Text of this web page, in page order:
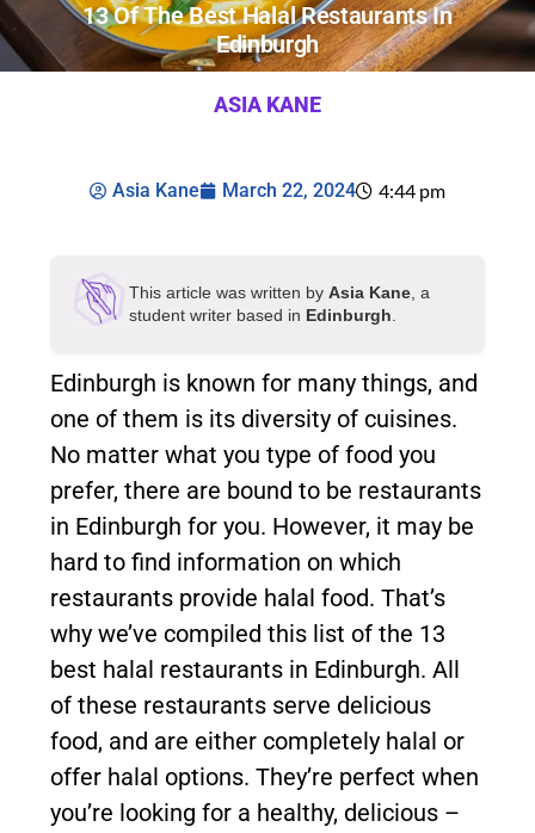
13 Of The Best Halal Restaurants In
Edinburgh
ASIA KANE
Asia Kane March 22, 2024 4:44 pm
This article was written by Asia Kane , a
student writer based in Edinburgh
Edinburgh is known for many things, and
one of them is its diversity of cuisines.
No matter what you type of food you
prefer, there are bound to be restaurants
in Edinburgh for you. However, it may be
hard to find information on which
restaurants provide halal food. That’s
why we’ve compiled this list of the 13
best halal restaurants in Edinburgh. All
of these restaurants serve delicious
food, and are either completely halal or
offer halal options. They’re perfect when
you’re looking for a healthy, delicious –